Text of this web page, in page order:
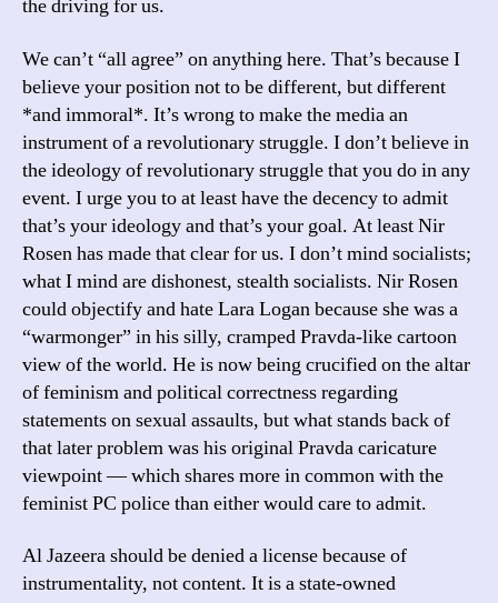
the driving for us.
We can’t “all agree” on anything here. That’s because I
believe your position not to be different, but different
*and immoral*. It’s wrong to make the media an
instrument of a revolutionary struggle. I don’t believe in
the ideology of revolutionary struggle that you do in any
event. I urge you to at least have the decency to admit
that’s your ideology and that’s your goal. At least Nir
Rosen has made that clear for us. I don’t mind socialists;
what I mind are dishonest, stealth socialists. Nir Rosen
could objectify and hate Lara Logan because she was a
“warmonger” in his silly, cramped Pravda-like cartoon
view of the world. He is now being crucified on the altar
of feminism and political correctness regarding
statements on sexual assaults, but what stands back of
that later problem was his original Pravda caricature
viewpoint — which shares more in common with the
feminist PC police than either would care to admit.
Al Jazeera should be denied a license because of
instrumentality, not content. It is a state-owned